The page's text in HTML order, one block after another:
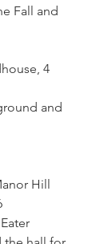
Fall and
4
and
Hill